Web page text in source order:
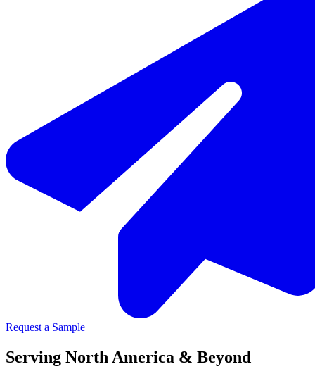
Request a Sample
Serving North America & Beyond